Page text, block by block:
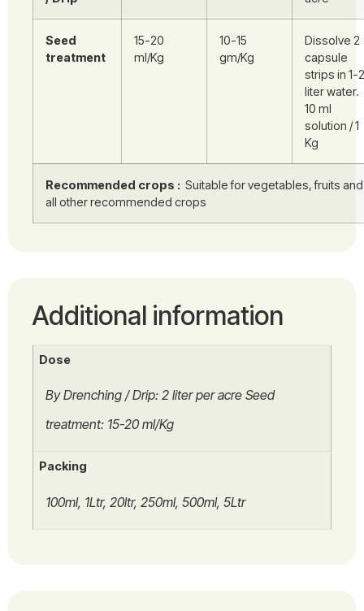
Seed
treatment
15-20
ml/Kg
10-15
gm/Kg
Dissolve 2
capsule
strips in 1-2
liter water.
10 ml
solution / 1
Kg
Recommended crops : Suitable for vegetables, fruits and
all other recommended crops
Additional information
Dose
By Drenching / Drip: 2 liter per acre Seed
treatment: 15-20 ml/Kg
Packing
100ml, 1Ltr, 20ltr, 250ml, 500ml, 5Ltr